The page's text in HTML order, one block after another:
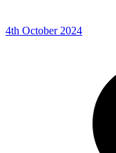
4th October 2024